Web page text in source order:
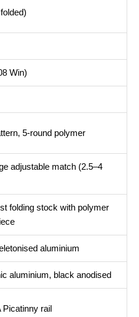
Win)
5-round polymer
adjustable match (2.5–4
folding stock with polymer
aluminium
aluminium, black anodised
rail